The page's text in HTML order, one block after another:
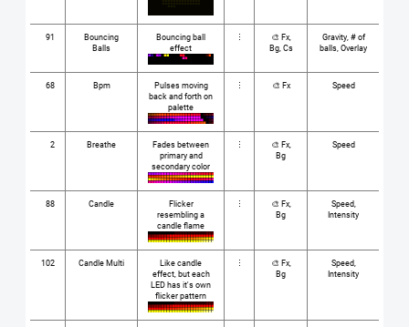
91
Bouncing
Balls
Bouncing ball
effect
⋮
🎨 Fx,
Bg, Cs
Gravity, # of
balls, Overlay
68 Bpm
Pulses moving
back and forth on
palette
⋮ 🎨 Fx Speed
2 Breathe
Fades between
primary and
secondary color
⋮
🎨 Fx,
Bg
Speed
88 Candle
Flicker
resembling a
candle flame
⋮
🎨 Fx,
Bg
Speed,
Intensity
102 Candle Multi
Like candle
effect, but each
LED has it's own
flicker pattern
⋮
🎨 Fx,
Bg
Speed,
Intensity